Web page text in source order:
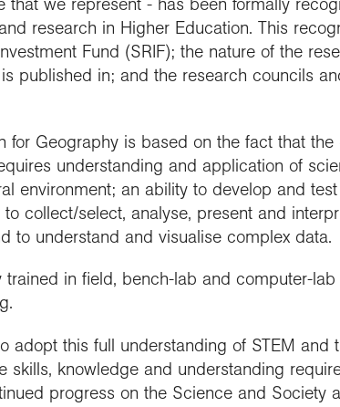
research in Higher Education. This
Fund (SRIF); the nature of the
published in; and the research councils
for Geography is based on the fact that
understanding and application of
environment; an ability to develop and
collect/select, analyse, present and
to understand and visualise complex data.
trained in field, bench-lab and computer-
adopt this full understanding of STEM and
skills, knowledge and understanding
progress on the Science and Society